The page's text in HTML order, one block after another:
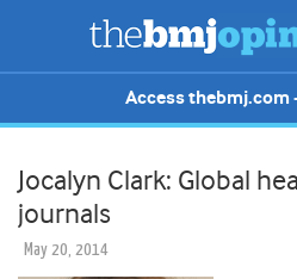
Access thebmj.com
Jocalyn Clark: Global
journals
May 20, 2014